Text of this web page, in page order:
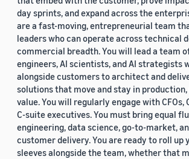
day sprints, and expand across the
are a fast-moving, entrepreneurial team
leaders who can operate across technical
commercial breadth. You will lead a team
engineers, AI scientists, and AI strategists
alongside customers to architect and
solutions that move and stay in
value. You will regularly engage with CFOs,
C-suite executives. You must bring equal
engineering, data science, go-to-market,
customer delivery. You are ready to roll up
sleeves alongside the team, whether that